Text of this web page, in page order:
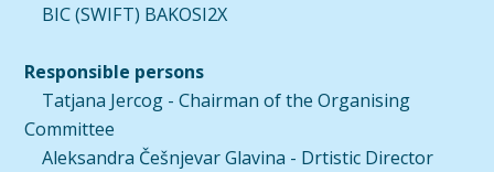
BIC (SWIFT) BAKOSI2X
Responsible persons
Tatjana Jercog - Chairman of the Organising
Committee
Aleksandra Češnjevar Glavina - Drtistic Director